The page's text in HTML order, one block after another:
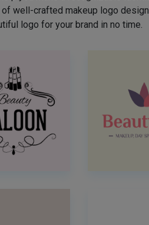
well-crafted makeup logo
logo for your brand in no time.